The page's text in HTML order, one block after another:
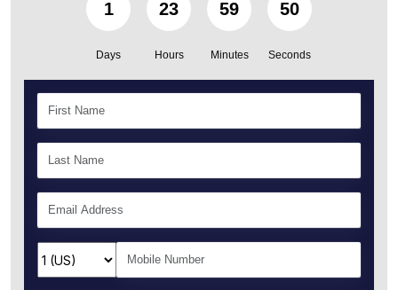
1
Days
23
Hours
59
Minutes
48
Seconds